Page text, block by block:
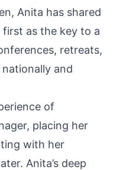
Anita has shared
first as the key to a
retreats,
and
of
placing her
with her
Anita’s deep